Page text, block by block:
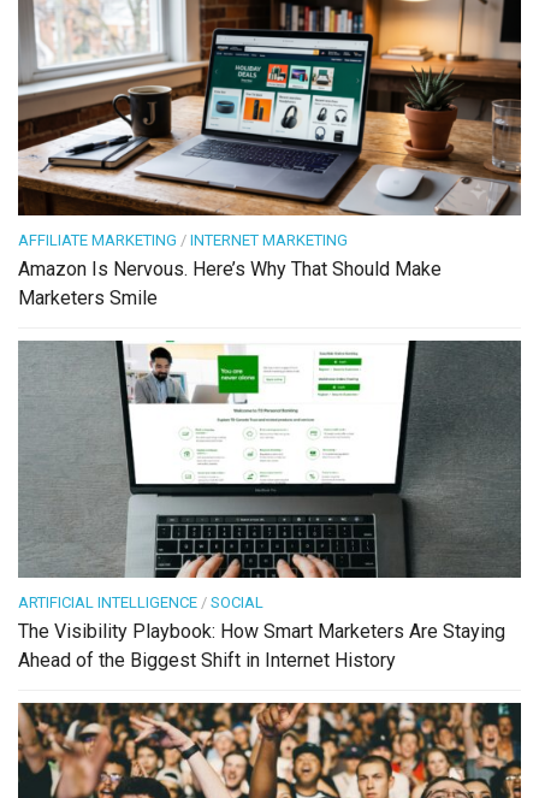
AFFILIATE MARKETING / INTERNET MARKETING
Amazon Is Nervous. Here’s Why That Should Make
Marketers Smile
ARTIFICIAL INTELLIGENCE / SOCIAL
The Visibility Playbook: How Smart Marketers Are Staying
Ahead of the Biggest Shift in Internet History